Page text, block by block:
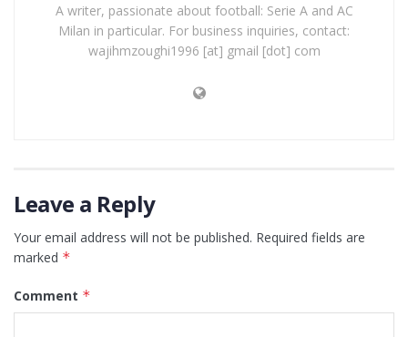
A writer, passionate about football: Serie A and AC
Milan in particular. For business inquiries, contact:
wajihmzoughi1996 [at] gmail [dot] com
Leave a Reply
Your email address will not be published. Required fields are
marked *
Comment *